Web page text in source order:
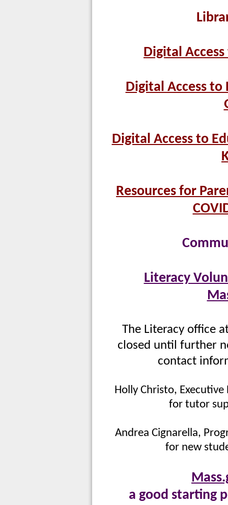
Digital
Digital Access
Digital Access to
Resources for
Literacy
The Literacy office
closed until further
contact
Holly Christo,
for tutor
Andrea Cignarella,
for new
a good starting